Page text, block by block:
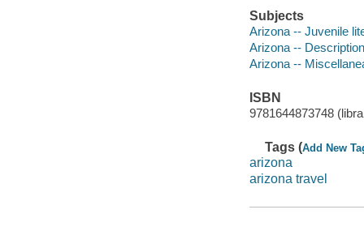
Subjects
Arizona -- Juvenile
Arizona --
Arizona --
ISBN
9781644873748
Tags (Add New
arizona
arizona travel